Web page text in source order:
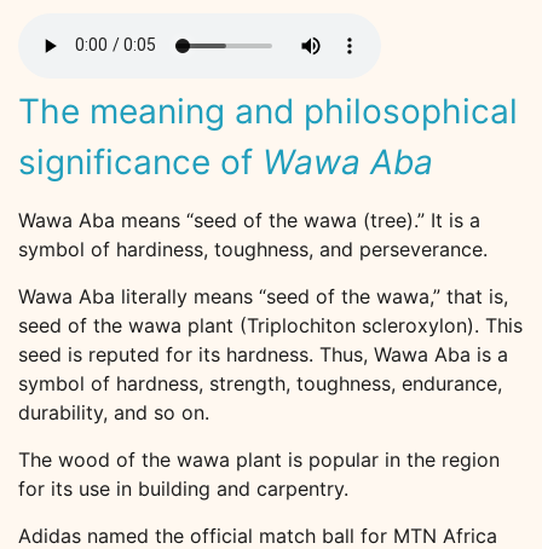
The meaning and philosophical
significance of Wawa Aba
Wawa Aba means “seed of the wawa (tree).” It is a
symbol of hardiness, toughness, and perseverance.
Wawa Aba literally means “seed of the wawa,” that is,
seed of the wawa plant (Triplochiton scleroxylon). This
seed is reputed for its hardness. Thus, Wawa Aba is a
symbol of hardness, strength, toughness, endurance,
durability, and so on.
The wood of the wawa plant is popular in the region
for its use in building and carpentry.
Adidas named the official match ball for MTN Africa